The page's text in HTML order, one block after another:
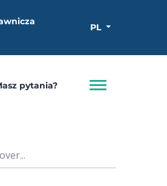
PL
pytania?